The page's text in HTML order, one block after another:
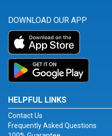
DOWNLOAD OUR APP
HELPFUL LINKS
Contact Us
Frequently Asked Questions